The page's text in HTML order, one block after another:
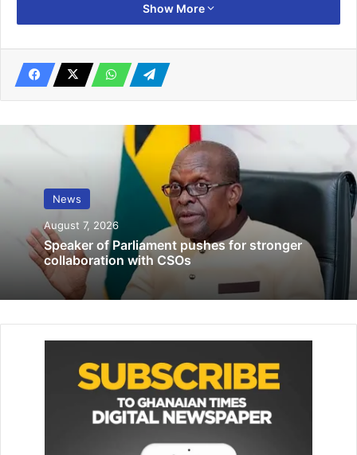
The convicts being sent out by security personnel
Justice Afia Serwaa Asare-Bot­we, a Court of Appeal judge,
sitting with additional responsibil­ity as a High Court judge
presided over the trial that lasted about three years.
(ACP) Dr Kwasi Agordzo, have been acquitted and
Abubakar were acquitted and discharged.
Related Articles
Show More
News
August 7, 2026
Speaker of Parliament pushes for stronger
collaboration with CSOs